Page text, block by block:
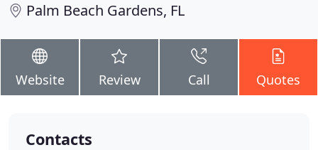
Palm Beach Gardens, FL
Website Review Call Quotes
Contacts